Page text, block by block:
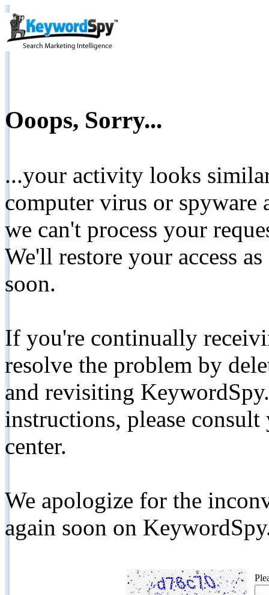
Ooops, Sorry...
...your activity looks
computer virus or spyware
we can't process your
We'll restore your access
soon.
If you're continually
resolve the problem by
and revisiting
instructions, please
center.
We apologize for the
again soon on